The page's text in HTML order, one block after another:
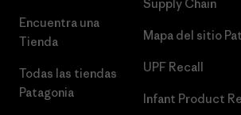
Encuentra una
Tienda
Todas las tiendas
Patagonia
Supply Chain
Mapa del sitio
UPF Recall
Infant Product